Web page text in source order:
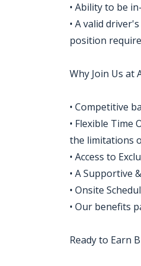
• Ability to be
• A valid
position
Why Join Us at
• Competitive
• Flexible
the limitations
• Access to
• A Supportive
• Onsite
• Our benefits
Ready to Earn